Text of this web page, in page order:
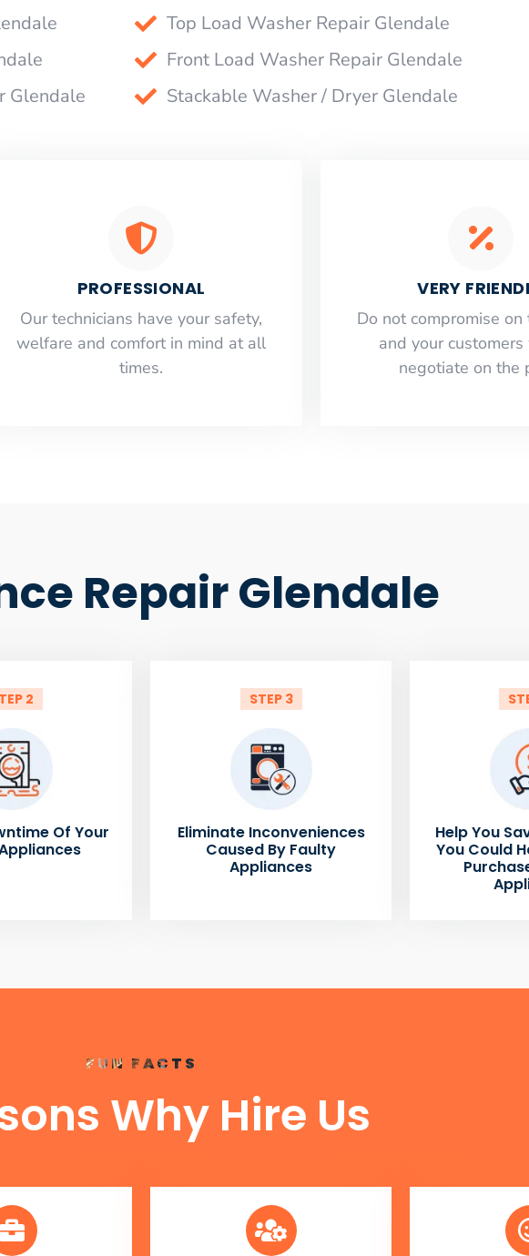
Glendale
Top Load Washer Repair Glendale
Front Load Washer Repair Glendale
Stackable Washer / Dryer Glendale
PROFESSIONAL
Our technicians have your safety,
welfare and comfort ​in mind at all
times.
VERY
​Do not compromise
and your
negotiate on the
Repair Glendale
2
Of Your
STEP 3
Eliminate Inconveniences
Caused By Faulty
Appliances
Help You
You Could
FUN FACTS
Why Hire Us